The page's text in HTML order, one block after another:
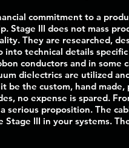
commitment to a
Stage III does not mass
They are researched,
technical details
conductors and in some
dielectrics are utilized
be the custom, hand
no expense is spared.
serious proposition. The
Stage III in your systems.